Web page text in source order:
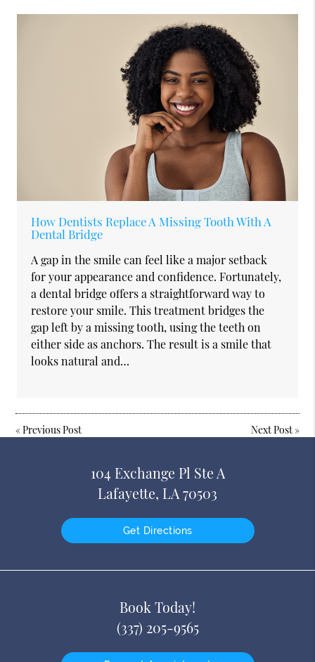
How Dentists Replace A Missing Tooth With A
Dental Bridge
A gap in the smile can feel like a major setback
for your appearance and confidence. Fortunately,
a dental bridge offers a straightforward way to
restore your smile. This treatment bridges the
gap left by a missing tooth, using the teeth on
either side as anchors. The result is a smile that
looks natural and…
«Previous Post Next Post»
104 Exchange Pl Ste A
Lafayette, LA 70503
Get Directions
Book Today!
(337) 205-9565